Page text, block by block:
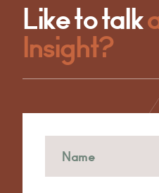
Like to talk
Insight?